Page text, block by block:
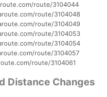
route/3104044
route/3104048
route/3104049
route/3104053
route/3104054
route/3104057
route/3104061
Distance Changes